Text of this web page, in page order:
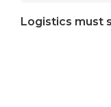
Logistics must